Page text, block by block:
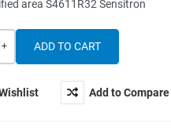
area S4611R32 Sensitron
Add to Compare